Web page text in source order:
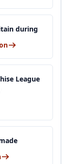
during
League